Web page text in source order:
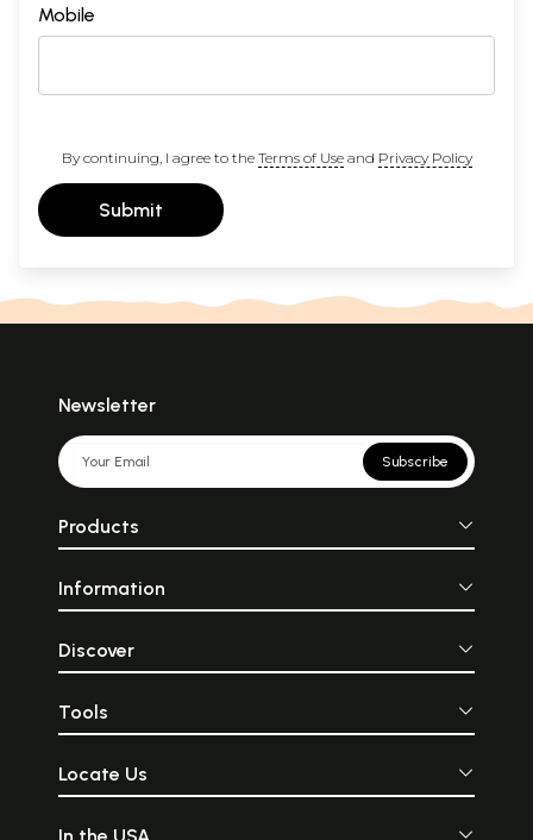
Mobile
By continuing, I agree to the Terms of Useand Privacy Policy
Submit
Newsletter
Subscribe
Products
Information
Discover
Tools
Locate Us